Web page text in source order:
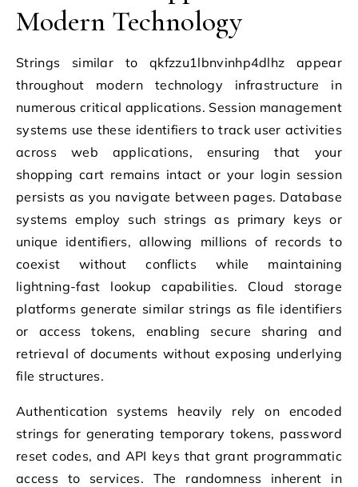
Modern Technology
Strings similar to qkfzzu1lbnvinhp4dlhz appear
throughout modern technology infrastructure in
numerous critical applications. Session management
systems use these identifiers to track user activities
across web applications, ensuring that your
shopping cart remains intact or your login session
persists as you navigate between pages. Database
systems employ such strings as primary keys or
unique identifiers, allowing millions of records to
coexist without conflicts while maintaining
lightning-fast lookup capabilities. Cloud storage
platforms generate similar strings as file identifiers
or access tokens, enabling secure sharing and
retrieval of documents without exposing underlying
file structures.
Authentication systems heavily rely on encoded
strings for generating temporary tokens, password
reset codes, and API keys that grant programmatic
access to services. The randomness inherent in